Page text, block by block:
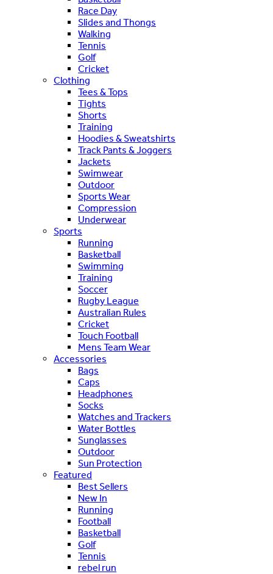
Race Day
Slides and Thongs
Walking
Tennis
Golf
Cricket
Clothing
Tees & Tops
Tights
Shorts
Training
Hoodies & Sweatshirts
Track Pants & Joggers
Jackets
Swimwear
Outdoor
Sports Wear
Compression
Underwear
Sports
Running
Basketball
Swimming
Training
Soccer
Rugby League
Australian Rules
Cricket
Touch Football
Mens Team Wear
Accessories
Bags
Caps
Headphones
Socks
Watches and Trackers
Water Bottles
Sunglasses
Outdoor
Sun Protection
Featured
Best Sellers
New In
Running
Football
Basketball
Golf
Tennis
rebel run